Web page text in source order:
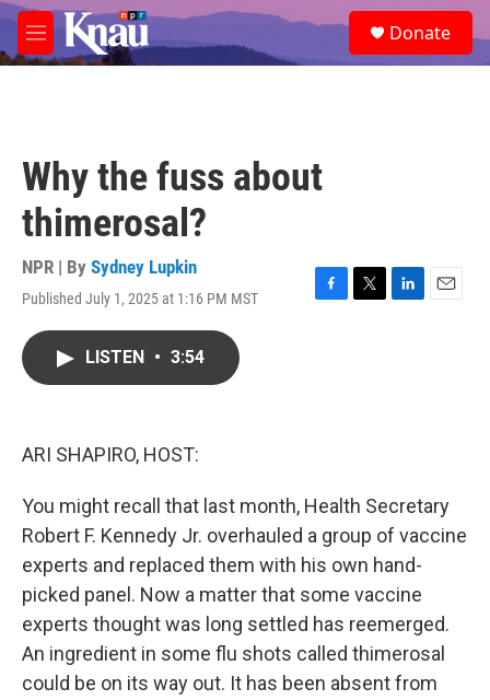
Skip to main content
M
e
e
a
Donate
Why the fuss about
thimerosal?
NPR | By Sydney Lupkin
Published July 1, 2025 at 1:16 PM MST
F
T
L
E
LISTEN • 3:54
ARI SHAPIRO, HOST:
You might recall that last month, Health Secretary
Robert F. Kennedy Jr. overhauled a group of vaccine
experts and replaced them with his own hand-
picked panel. Now a matter that some vaccine
experts thought was long settled has reemerged.
An ingredient in some flu shots called thimerosal
could be on its way out. It has been absent from